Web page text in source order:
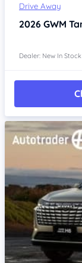
Drive Away
2026 GWM
Dealer: New In Stock